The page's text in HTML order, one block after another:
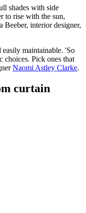
shades with side
to rise with the sun,
Beeber, interior designer,
maintainable. 'So
choices. Pick ones that
Naomi Astley Clarke.
curtain